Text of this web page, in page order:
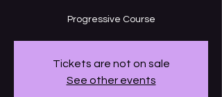
Progressive Course
Tickets are not on sale
See other events